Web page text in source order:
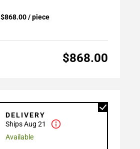
$868.00 / piece
$868.00
DELIVERY
Ships Aug 21
Available